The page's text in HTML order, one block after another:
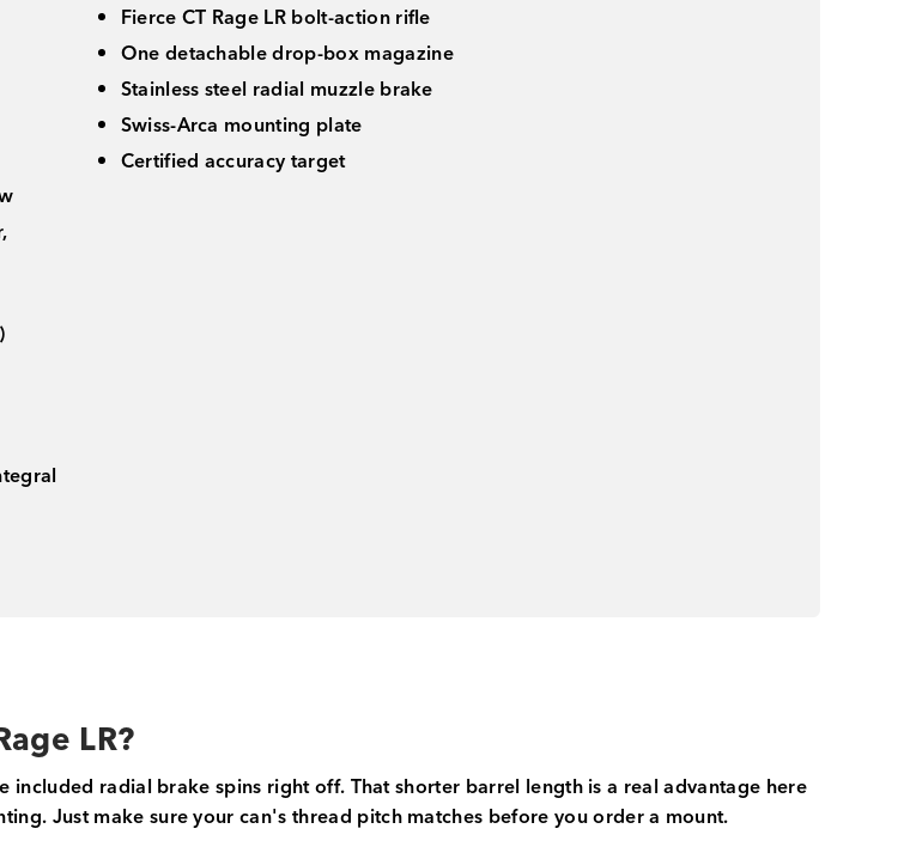
Fierce CT Rage LR bolt-action rifle
One detachable drop-box magazine
Stainless steel radial muzzle brake
Swiss-Arca mounting plate
Certified accuracy target
LR?
radial brake spins right off. That shorter barrel length is a real advantage here
Just make sure your can's thread pitch matches before you order a mount.